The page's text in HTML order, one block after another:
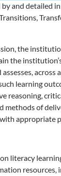
and
the
the
learning
of
appropriate
literacy